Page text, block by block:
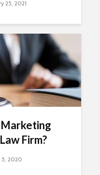
25, 2021
Marketing
Firm?
5, 2020